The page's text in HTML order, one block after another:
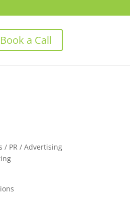
Book a Call
/ PR / Advertising